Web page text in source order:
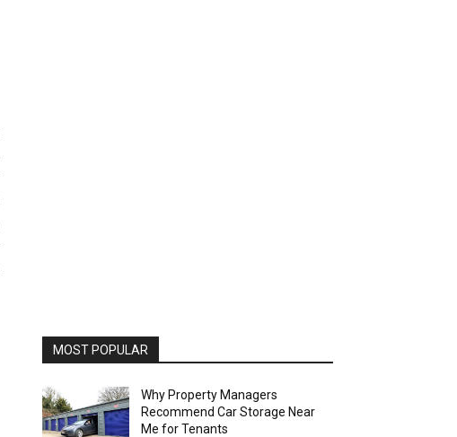
MOST POPULAR
Why Property Managers
Recommend Car Storage Near
Me for Tenants